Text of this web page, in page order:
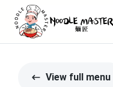
View full menu